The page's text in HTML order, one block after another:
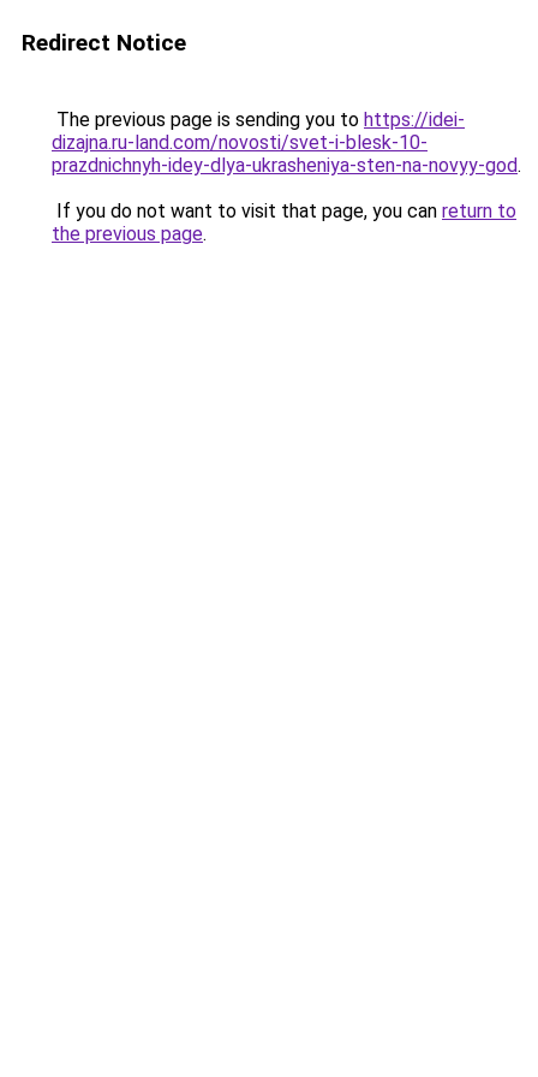
Redirect Notice
The previous page is sending you to https://idei-
dizajna.ru-land.com/novosti/svet-i-blesk-10-
prazdnichnyh-idey-dlya-ukrasheniya-sten-na-novyy-god.
If you do not want to visit that page, you can return to
the previous page.